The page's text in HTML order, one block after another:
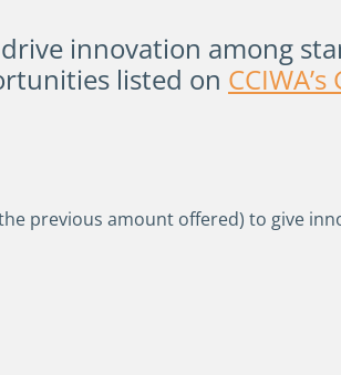
innovation among
listed on
previous amount offered) to give